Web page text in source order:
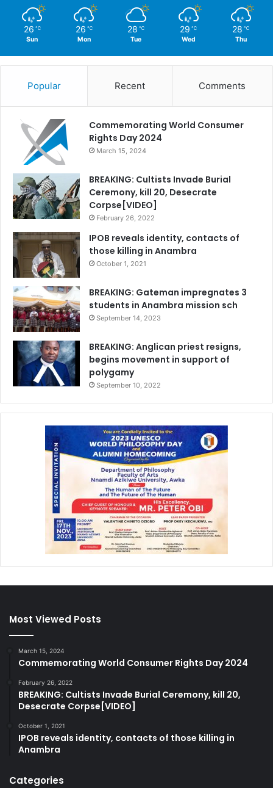
26 ℃
Sun
26 ℃
Mon
28 ℃
Tue
29 ℃
Wed
28 ℃
Thu
Popular Recent Comments
Commemorating World Consumer
Rights Day 2024
March 15, 2024
BREAKING: Cultists Invade Burial
Ceremony, kill 20, Desecrate
Corpse[VIDEO]
February 26, 2022
IPOB reveals identity, contacts of
those killing in Anambra
October 1, 2021
BREAKING: Gateman impregnates 3
students in Anambra mission sch
September 14, 2023
BREAKING: Anglican priest resigns,
begins movement in support of
polygamy
September 10, 2022
Most Viewed Posts
March 15, 2024
Commemorating World Consumer Rights Day 2024
February 26, 2022
BREAKING: Cultists Invade Burial Ceremony, kill 20,
Desecrate Corpse[VIDEO]
October 1, 2021
IPOB reveals identity, contacts of those killing in
Anambra
Categories